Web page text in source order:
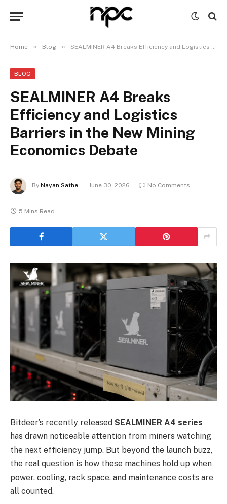
Home » Blog » SEALMINER A4 Breaks Efficiency and Logistics Barriers in the New Mining Economics Debate
BLOG
SEALMINER A4 Breaks
Efficiency and Logistics
Barriers in the New Mining
Economics Debate
By Nayan Sathe June 30, 2026 No Comments
5 Mins Read
Bitdeer’s recently released SEALMINER A4 series
has drawn noticeable attention from miners watching
the next efficiency jump. But beyond the launch buzz,
the real question is how these machines hold up when
power, cooling, rack space, and maintenance costs are
all counted.